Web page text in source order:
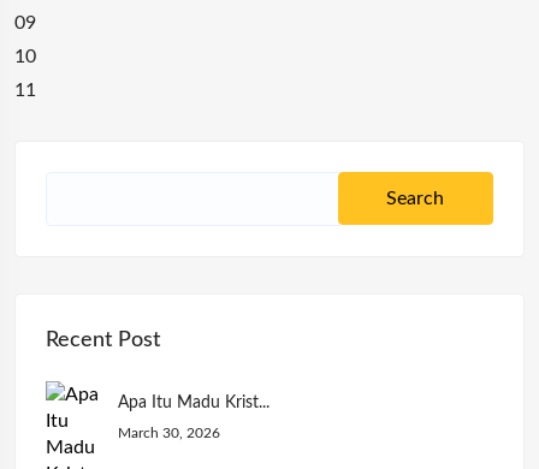
09
10
11
Recent Post
Apa Itu Madu Krist...
March 30, 2026